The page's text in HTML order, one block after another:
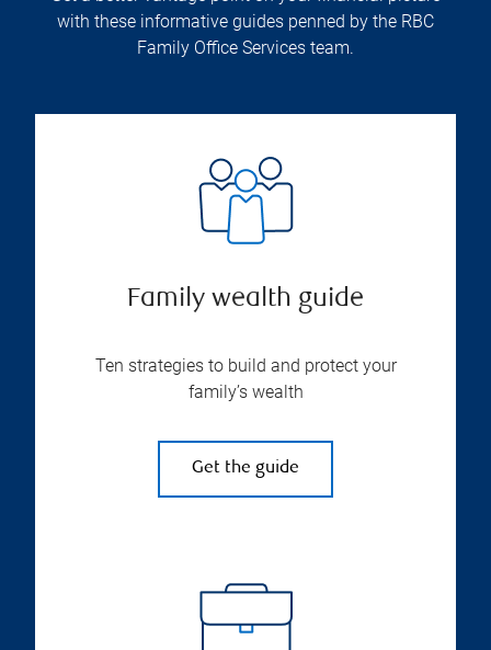
with these informative guides penned by the RBC
Family Office Services team.
Family wealth guide
Ten strategies to build and protect your
family’s wealth
Get the guide